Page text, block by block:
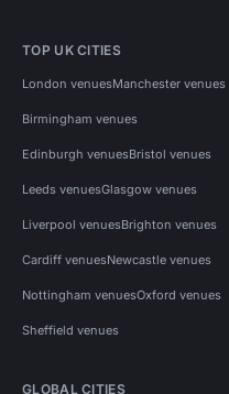
TOP UK CITIES
London venuesManchester venues
Birmingham venues
Edinburgh venuesBristol venues
Leeds venuesGlasgow venues
Liverpool venuesBrighton venues
Cardiff venuesNewcastle venues
Nottingham venuesOxford venues
Sheffield venues
GLOBAL CITIES